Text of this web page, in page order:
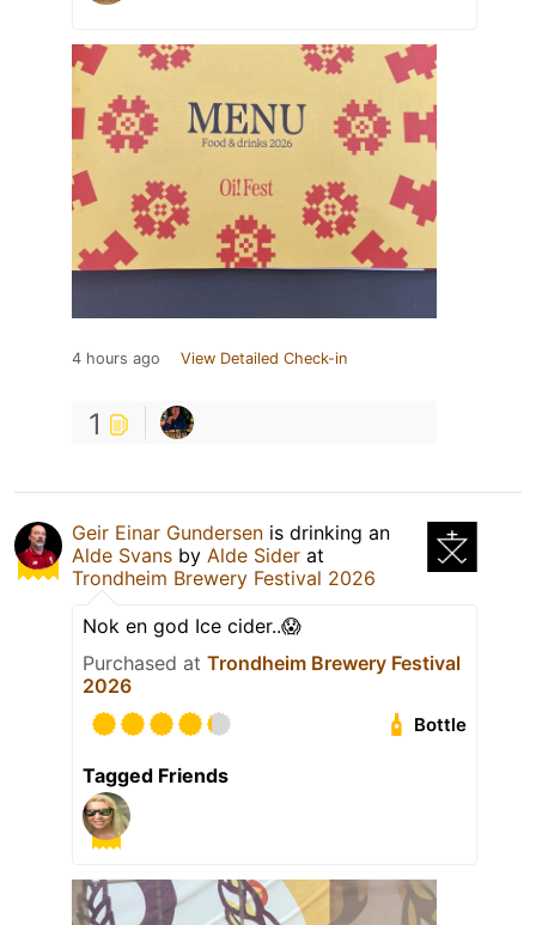
4 hours ago View Detailed Check-in
1
Geir Einar Gundersen is drinking an
Alde Svans by Alde Sider at
Trondheim Brewery Festival 2026
Nok en god Ice cider..😱
Purchased at Trondheim Brewery Festival
2026
Bottle
Tagged Friends